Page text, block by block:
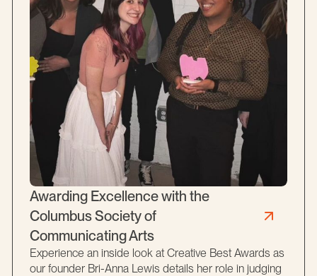
Awarding Excellence with the
Columbus Society of
Communicating Arts
Experience an inside look at Creative Best Awards as
our founder Bri-Anna Lewis details her role in judging